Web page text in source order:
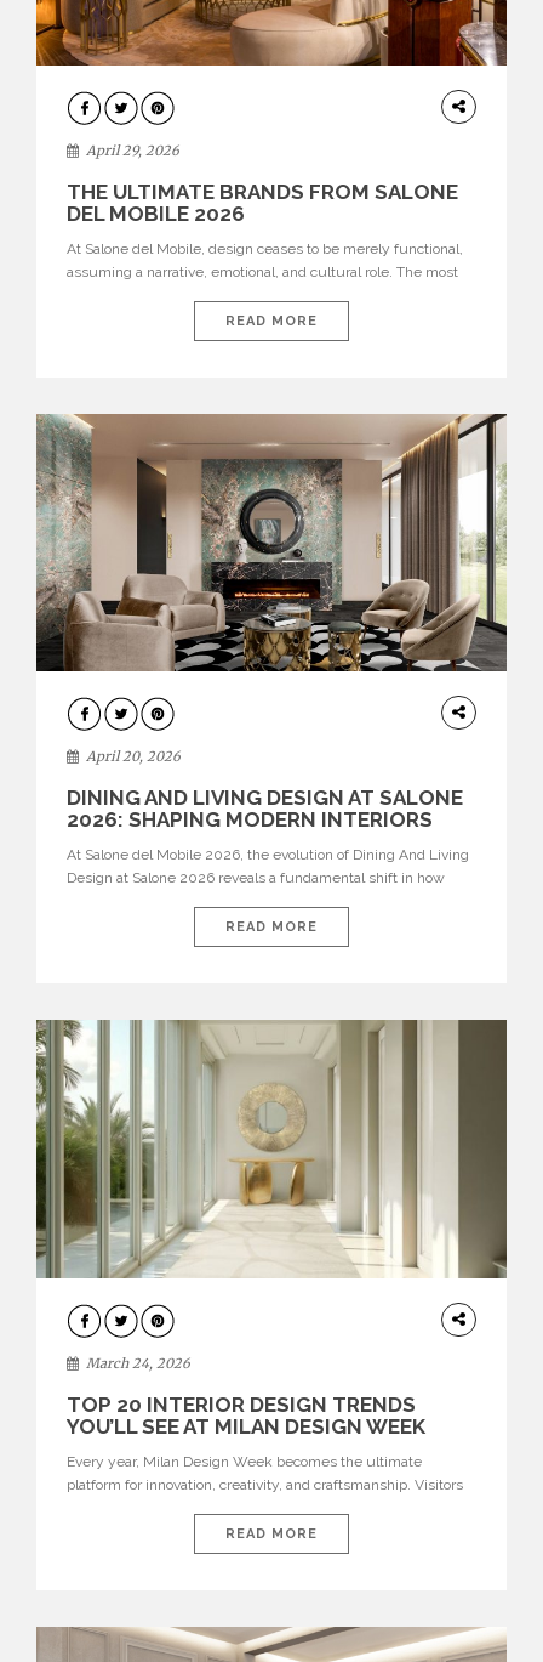
INTERIORS
April 29, 2026
THE ULTIMATE BRANDS FROM SALONE
DEL MOBILE 2026
At Salone del Mobile, design ceases to be merely functional,
assuming a narrative, emotional, and cultural role. The most
influential international houses—true The Ultimate Brands
that continue to define the course of contemporary furniture
READ MORE
ARCHITECTURE
April 20, 2026
DINING AND LIVING DESIGN AT SALONE
2026: SHAPING MODERN INTERIORS
At Salone del Mobile 2026, the evolution of Dining And Living
Design at Salone 2026 reveals a fundamental shift in how
isolated environments—they are becoming fluid extensions of
living areas, designed for connection, experience, and
READ MORE
DESIGN
March 24, 2026
TOP 20 INTERIOR DESIGN TRENDS
YOU’LL SEE AT MILAN DESIGN WEEK
Every year, Milan Design Week becomes the ultimate
platform for innovation, creativity, and craftsmanship. Visitors
interiors for 2026. From immersive installations to sculptural
furniture and experimental lighting, these trends showcase
READ MORE